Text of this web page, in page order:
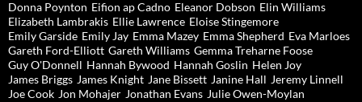
Donna Poynton Eifion ap Cadno Eleanor Dobson Elin Williams
Elizabeth Lambrakis Ellie Lawrence Eloise Stingemore
Emily Garside Emily Jay Emma Mazey Emma Shepherd Eva Marloes
Gareth Ford-Elliott Gareth Williams Gemma Treharne Foose
Guy O'Donnell Hannah Bywood Hannah Goslin Helen Joy
James Briggs James Knight Jane Bissett Janine Hall Jeremy Linnell
Joe Cook Jon Mohajer Jonathan Evans Julie Owen-Moylan